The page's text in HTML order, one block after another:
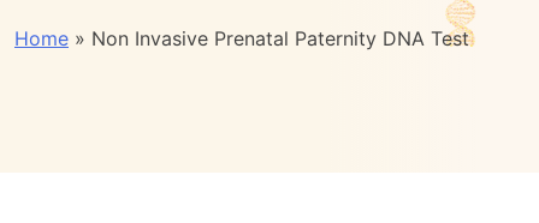
Home » Non Invasive Prenatal Paternity DNA Test